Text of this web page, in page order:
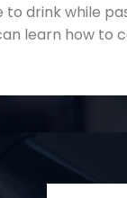
to drink while
learn how to